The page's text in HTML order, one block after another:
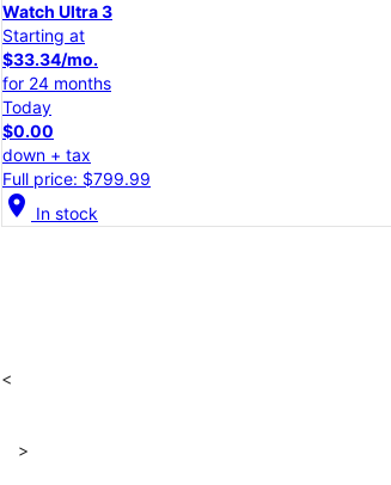
Watch Ultra 3
Starting at
$33.34/mo.
for 24 months
Today
$0.00
down + tax
Full price: $799.99
location_on In stock
<
>